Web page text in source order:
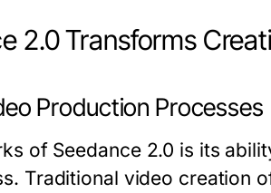
2.0 Transforms
Production Processes
of Seedance 2.0 is its
Traditional video creation